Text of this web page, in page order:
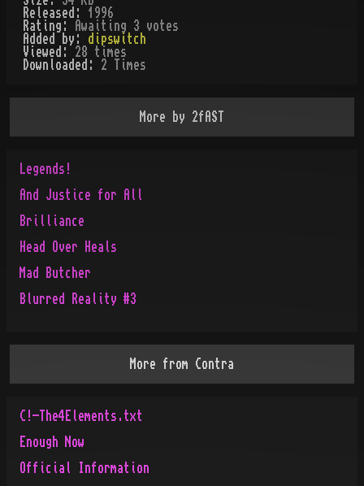
Released: 1996
Rating:
Awaiting 3 votes
Added by: dipswitch
Viewed: 28 times
Downloaded: 2 Times
More by 2fAST
Legends!
And Justice for All
Brilliance
Head Over Heals
Mad Butcher
Blurred Reality #3
More from Contra
C!-The4Elements.txt
Enough Now
Official Information